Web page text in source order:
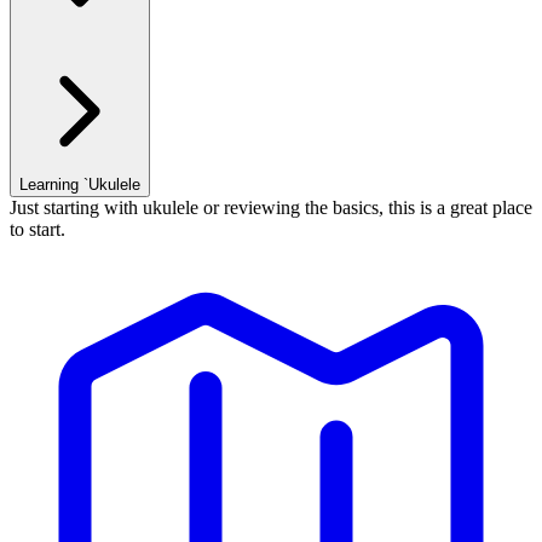
Learning `Ukulele
Just starting with ukulele or reviewing the basics, this is a great place
to start.